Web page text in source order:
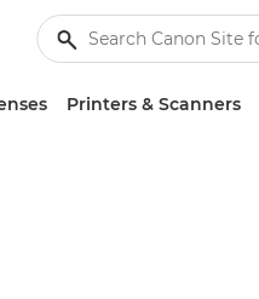
Printers & Scanners